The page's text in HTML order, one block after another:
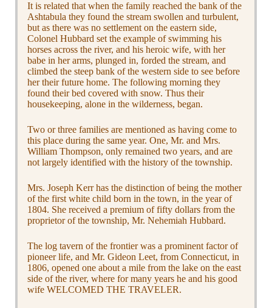
It is related that when the family reached the bank of the
Ashtabula they found the stream swollen and turbulent,
but as there was no settlement on the eastern side,
Colonel Hubbard set the example of swimming his
horses across the river, and his heroic wife, with her
babe in her arms, plunged in, forded the stream, and
climbed the steep bank of the western side to see before
her their future home. The following morning they
found their bed covered with snow. Thus their
housekeeping, alone in the wilderness, began.
Two or three families are mentioned as having come to
this place during the same year. One, Mr. and Mrs.
William Thompson, only remained two years, and are
not largely identified with the history of the township.
Mrs. Joseph Kerr has the distinction of being the mother
of the first white child born in the town, in the year of
1804. She received a premium of fifty dollars from the
proprietor of the township, Mr. Nehemiah Hubbard.
The log tavern of the frontier was a prominent factor of
pioneer life, and Mr. Gideon Leet, from Connecticut, in
1806, opened one about a mile from the lake on the east
side of the river, where for many years he and his good
wife WELCOMED THE TRAVELER.